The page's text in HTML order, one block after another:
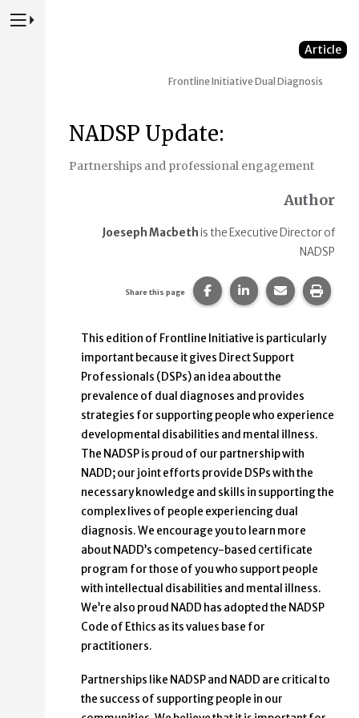
Press to Toggle Website Primary Navigation
Article
Frontline InitiativeDual Diagnosis
NADSP Update:
Partnerships and professional engagement
Author
Joeseph Macbethis the Executive Director of
NADSP
Share this page Share this page on
Share this page
Share this
Print
This edition of Frontline Initiative is particularly
important because it gives Direct Support
Profes­sionals (DSPs) an idea about the
prevalence of dual diagnoses and provides
strategies for supporting people who experience
devel­opmental disabilities and mental illness.
The NADSP is proud of our partnership with
NADD; our joint efforts provide DSPs with the
necessary knowledge and skills in supporting the
complex lives of people experiencing dual
diagno­sis. We encourage you to learn more
about NADD’s competency-based certificate
program for those of you who support people
with intellectual disabilities and mental illness.
We’re also proud NADD has adopted the NADSP
Code of Ethics as its values base for
practitioners.
Partnerships like NADSP and NADD are critical to
the suc­cess of supporting people in our